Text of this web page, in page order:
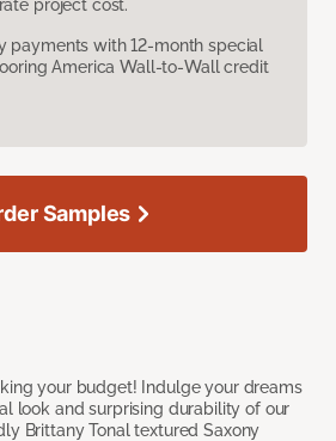
project cost.
payments with 12-month special
America Wall-to-Wall credit
your budget! Indulge your dreams
look and surprising durability of our
Brittany Tonal textured Saxony
Samples